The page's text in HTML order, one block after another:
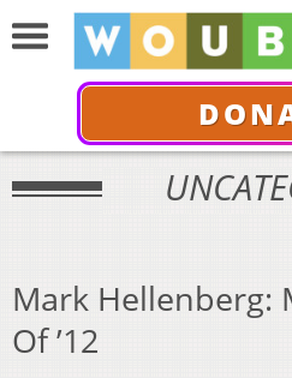
Mark Hellenberg:
Of ’12